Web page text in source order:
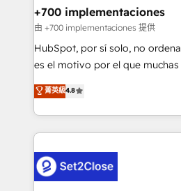
helps the following industries:
improvement & construction,
commercialization, real estate,
SaaS, Software Dev & IT and
the United States, EU, UAE,
America. From casual user to super fan: make
+700 implementaciones
由 +700 implementaciones 提供
HubSpot, por sí solo, no
es el motivo por el que
aun así no crecen. Suele ser un
no generan datos confiables,
decidir bien, y decisiones que
procesos. Y así, vuelta tras
el CRM y más con cómo opera
debajo. Te acompañamos a ordenar tu operación
菁英級4.8